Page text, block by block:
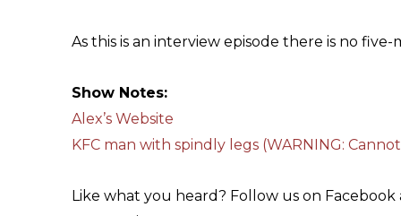
As this is an interview episode there is no
Show Notes:
Alex’s Website
KFC man with spindly legs (WARNING:
Like what you heard? Follow us on